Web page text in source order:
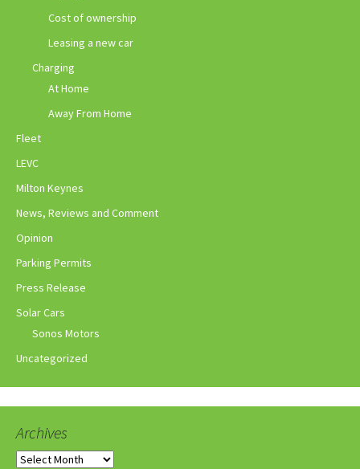
Cost of ownership
Leasing a new car
Charging
At Home
Away From Home
Fleet
LEVC
Milton Keynes
News, Reviews and Comment
Opinion
Parking Permits
Press Release
Solar Cars
Sonos Motors
Uncategorized
Archives
Archives